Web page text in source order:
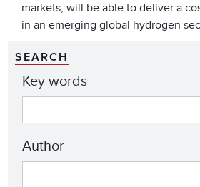
markets, will be able to deliver a
in an emerging global hydrogen
SEARCH
Key words
Author